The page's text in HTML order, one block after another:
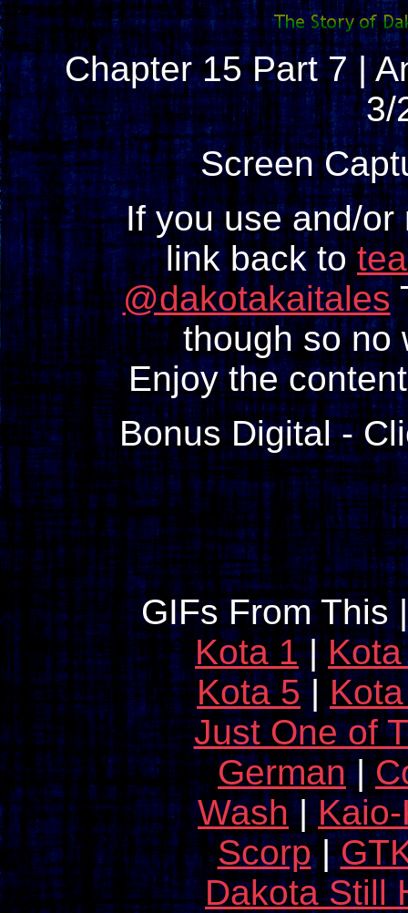
Chapter 15 Part 7 |
3/
Screen
If you use and/or
link back to
@dakotakaitales
though so no
Enjoy the
Bonus Digital -
GIFs From This
Kota 1|
Kota 5|
Just One of
German|
Wash|
Scorp|
Dakota Still